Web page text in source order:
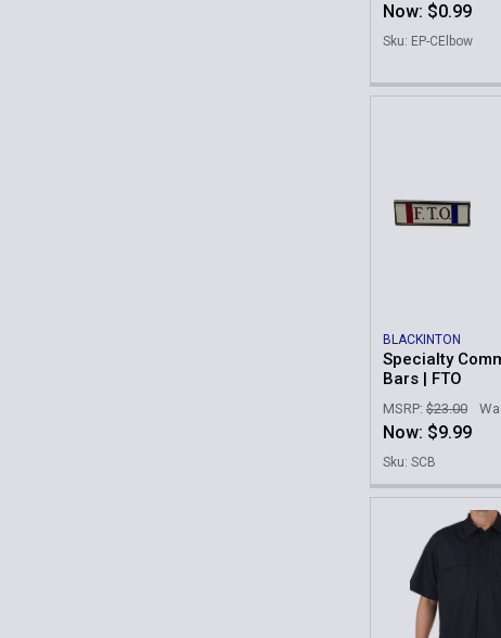
Now: $0.99
Sku: EP-CElbow
BLACKINTON
Specialty
Bars | FTO
MSRP: $23.00
Now: $9.99
Sku: SCB